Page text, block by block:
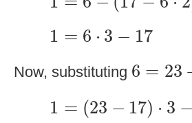
1 = 6 ⋅ 3 − 17
=6 3− 17
Now, substituting 6 = 23
6 23−17
1 = (23 − 17) ⋅ 3 −
=(23 17)⋅ −